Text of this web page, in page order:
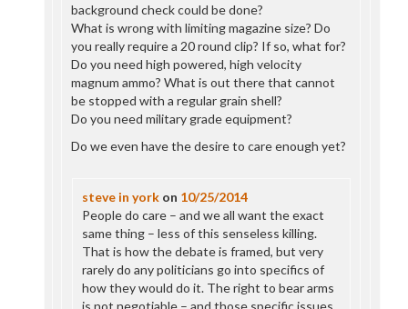
background check could be done?
What is wrong with limiting magazine size? Do
you really require a 20 round clip? If so, what for?
Do you need high powered, high velocity
magnum ammo? What is out there that cannot
be stopped with a regular grain shell?
Do you need military grade equipment?
Do we even have the desire to care enough yet?
steve in york on 10/25/2014
People do care – and we all want the exact
same thing – less of this senseless killing.
That is how the debate is framed, but very
rarely do any politicians go into specifics of
how they would do it. The right to bear arms
is not negotiable – and those specific issues